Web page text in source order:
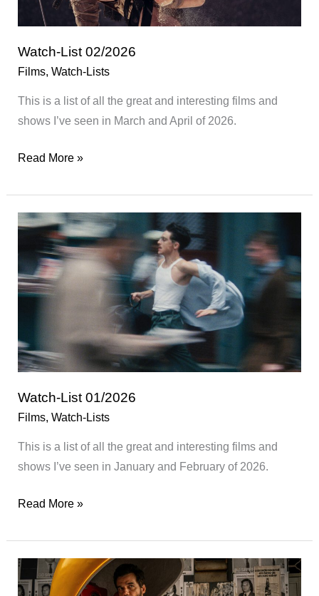
Watch-List 02/2026
Films, Watch-Lists
This is a list of all the great and interesting films and
shows I’ve seen in March and April of 2026.
Watch-
02/2026
Read More »
Watch-List 01/2026
Films, Watch-Lists
This is a list of all the great and interesting films and
shows I’ve seen in January and February of 2026.
Watch-
01/2026
Read More »